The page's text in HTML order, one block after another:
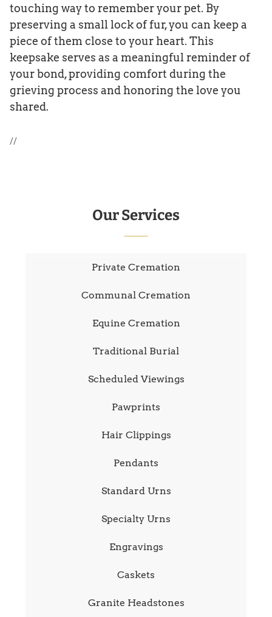
touching way to remember your pet. By
preserving a small lock of fur, you can keep a
piece of them close to your heart. This
keepsake serves as a meaningful reminder of
your bond, providing comfort during the
grieving process and honoring the love you
shared.
//
Our Services
Private Cremation
Communal Cremation
Equine Cremation
Traditional Burial
Scheduled Viewings
Pawprints
Hair Clippings
Pendants
Standard Urns
Specialty Urns
Engravings
Caskets
Granite Headstones